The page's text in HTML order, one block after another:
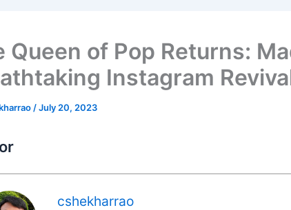
Queen of Pop Returns:
Instagram
/July 20, 2023
cshekharrao